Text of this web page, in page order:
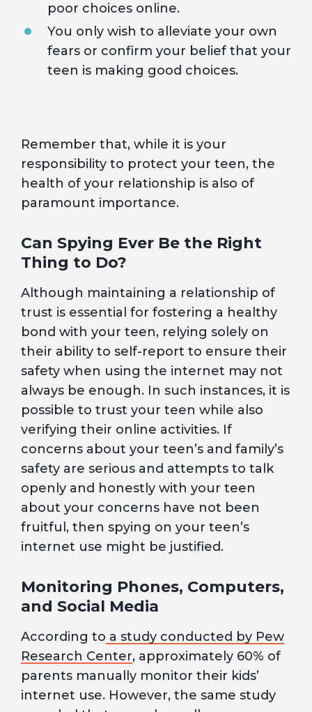
poor choices online.
You only wish to alleviate your own
fears or confirm your belief that your
teen is making good choices.
Remember that, while it is your
responsibility to protect your teen, the
health of your relationship is also of
paramount importance.
Can Spying Ever Be the Right
Thing to Do?
Although maintaining a relationship of
trust is essential for fostering a healthy
bond with your teen, relying solely on
their ability to self-report to ensure their
safety when using the internet may not
always be enough. In such instances, it is
possible to trust your teen while also
verifying their online activities. If
concerns about your teen’s and family’s
safety are serious and attempts to talk
openly and honestly with your teen
about your concerns have not been
fruitful, then spying on your teen’s
internet use might be justified.
Monitoring Phones, Computers,
and Social Media
According to a study conducted by Pew
Research Center, approximately 60% of
parents manually monitor their kids’
internet use. However, the same study